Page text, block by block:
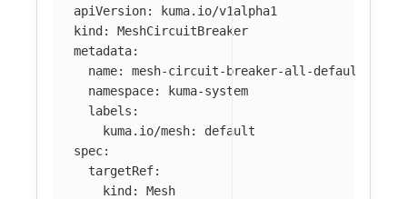
apiVersion:
kuma.io/v1alpha1
kind :
MeshCircuitBreaker
metadata:
name:
mesh-circuit-breaker-all-default
namespace:
kuma-system
labels :
kuma.io/mesh:
default
spec:
targetRef:
kind :
Mesh